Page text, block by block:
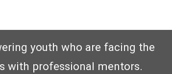
youth who are facing the
with professional mentors.